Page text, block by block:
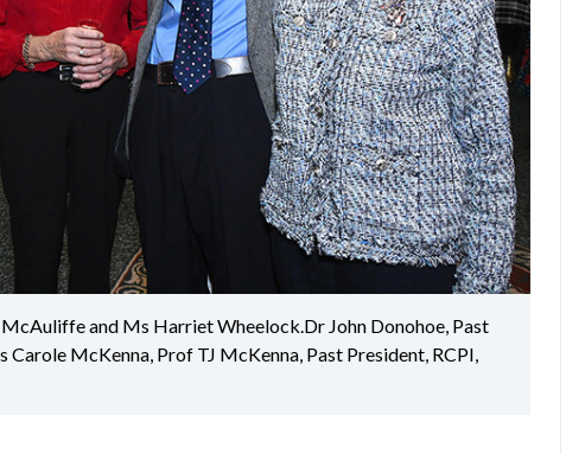
and Ms Harriet Wheelock.Dr John Donohoe, Past
Carole McKenna, Prof TJ McKenna, Past President, RCPI,